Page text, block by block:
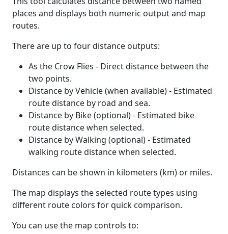
places and displays both numeric output and map
routes.
There are up to four distance outputs:
As the Crow Flies - Direct distance between the
two points.
Distance by Vehicle (when available) - Estimated
route distance by road and sea.
Distance by Bike (optional) - Estimated bike
route distance when selected.
Distance by Walking (optional) - Estimated
walking route distance when selected.
Distances can be shown in kilometers (km) or miles.
The map displays the selected route types using
different route colors for quick comparison.
You can use the map controls to: